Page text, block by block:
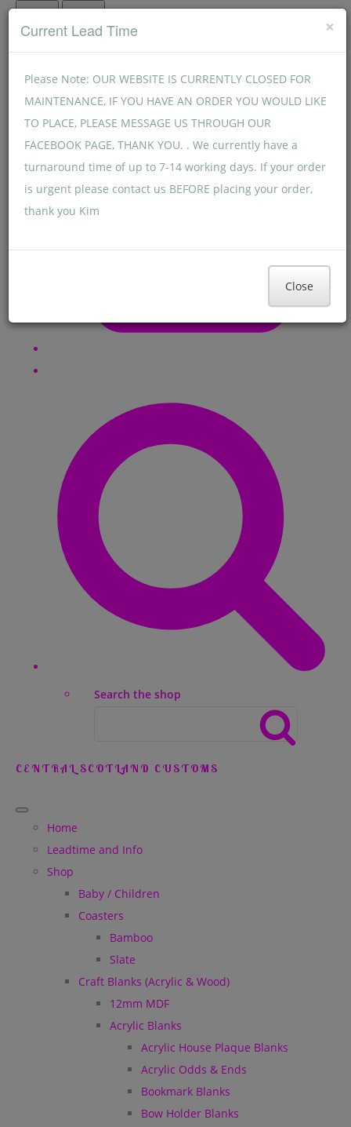
×
Current Lead Time
Please Note: OUR WEBSITE IS CURRENTLY CLOSED FOR
MAINTENANCE, IF YOU HAVE AN ORDER YOU WOULD LIKE
TO PLACE, PLEASE MESSAGE US THROUGH OUR
FACEBOOK PAGE, THANK YOU. . We currently have a
turnaround time of up to 7-14 working days. If your order
is urgent please contact us BEFORE placing your order,
thank you Kim
Close
Menu Menu
Search the shop
CENTRAL SCOTLAND CUSTOMS
Home
Leadtime and Info
Shop
Baby / Children
Coasters
Bamboo
Slate
Craft Blanks (Acrylic & Wood)
12mm MDF
Acrylic Blanks
Acrylic House Plaque Blanks
Acrylic Odds & Ends
Bookmark Blanks
Bow Holder Blanks